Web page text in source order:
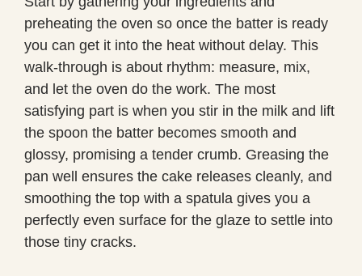
preheating the oven so once the batter is ready
you can get it into the heat without delay. This
walk-through is about rhythm: measure, mix,
and let the oven do the work. The most
satisfying part is when you stir in the milk and lift
the spoon the batter becomes smooth and
glossy, promising a tender crumb. Greasing the
pan well ensures the cake releases cleanly, and
smoothing the top with a spatula gives you a
perfectly even surface for the glaze to settle into
those tiny cracks.